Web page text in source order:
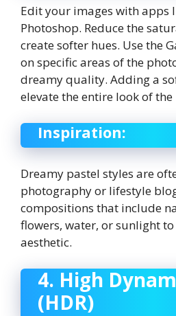
Edit your images with apps
Photoshop. Reduce the
create softer hues. Use the
on specific areas of the
dreamy quality. Adding a
elevate the entire look of the
Inspiration:
Dreamy pastel styles are
photography or lifestyle
compositions that include
flowers, water, or sunlight to
aesthetic.
4. High
(HDR)